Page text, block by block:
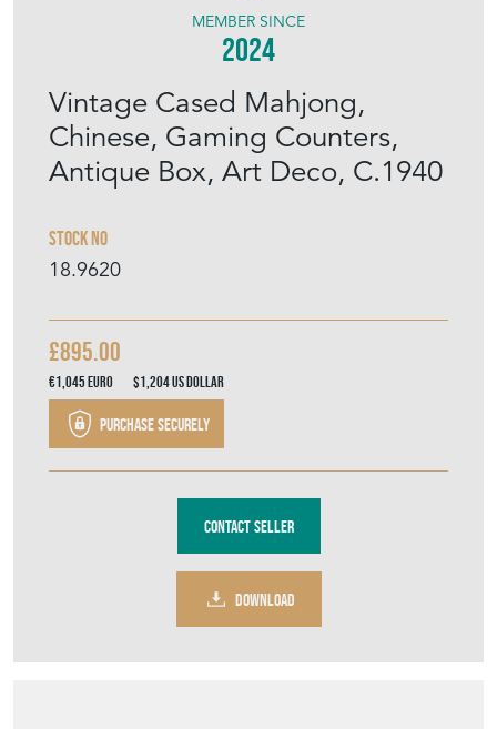
Vintage Cased Mahjong,
Chinese, Gaming Counters,
Antique Box, Art Deco, C.1940
Stock No
18.9620
MEMBER SINCE
2024
£895.00
€1,045Euro $1,204US Dollar
Purchase securely
Contact Seller
DOWNLOAD